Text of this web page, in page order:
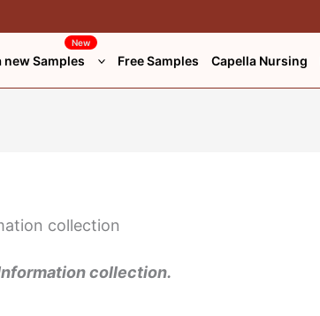
new Samples
New
Free Samples Capella Nursing
collection.